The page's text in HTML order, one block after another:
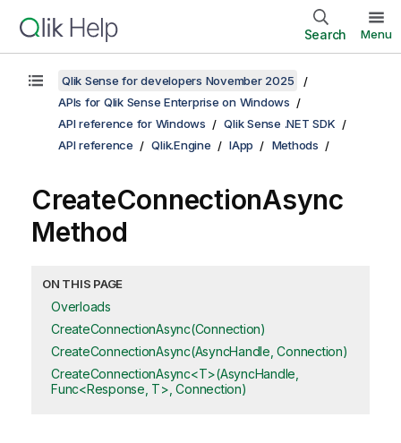
Search Menu
Qlik Sense for developers November 2025
APIs for Qlik Sense Enterprise on Windows
API reference for Windows
Qlik Sense .NET SDK
API reference
Qlik.Engine IApp Methods
CreateConnectionAsync
Method
ON THIS PAGE
Overloads
CreateConnectionAsync(Connection)
CreateConnectionAsync(AsyncHandle, Connection)
CreateConnectionAsync<T>(AsyncHandle,
Func<Response, T>, Connection)